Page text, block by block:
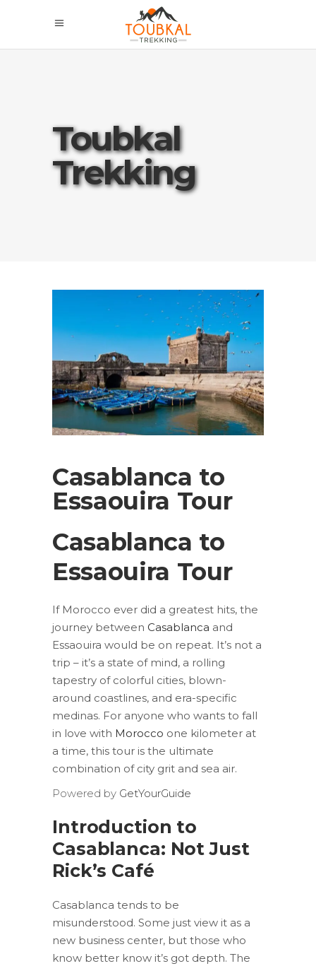
Toubkal
Trekking
Casablanca to
Essaouira Tour
Casablanca to
Essaouira Tour
If Morocco ever did a greatest hits, the
journey between Casablanca and
Essaouira would be on repeat. It’s not a
trip – it’s a state of mind, a rolling
tapestry of colorful cities, blown-
around coastlines, and era-specific
medinas. For anyone who wants to fall
in love with Morocco one kilometer at
a time, this tour is the ultimate
combination of city grit and sea air.
Powered by GetYourGuide
Introduction to
Casablanca: Not Just
Rick’s Café
Casablanca tends to be
misunderstood. Some just view it as a
new business center, but those who
know better know it’s got depth. The